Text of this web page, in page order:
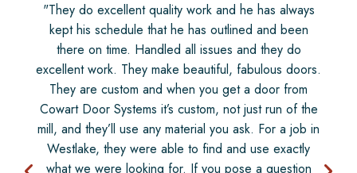
"They do excellent quality work and he has always
kept his schedule that he has outlined and been
there on time. Handled all issues and they do
excellent work. They make beautiful, fabulous doors.
They are custom and when you get a door from
Cowart Door Systems it’s custom, not just run of the
mill, and they’ll use any material you ask. For a job in
Westlake, they were able to find and use exactly
what we were looking for. If you pose a question